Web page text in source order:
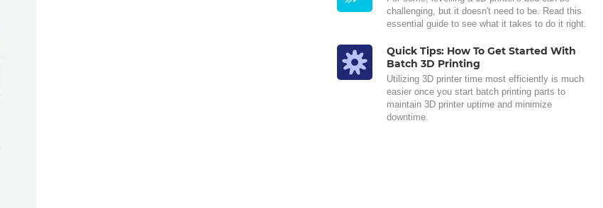
challenging, but it doesn't need to be. Read this
essential guide to see what it takes to do it right.
Quick Tips: How To Get Started With
Batch 3D Printing
Utilizing 3D printer time most efficiently is much
easier once you start batch printing parts to
maintain 3D printer uptime and minimize
downtime.